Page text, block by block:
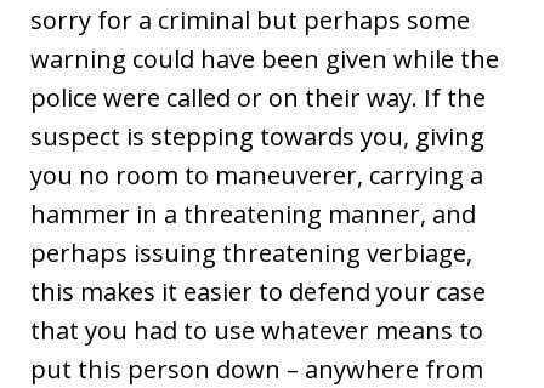
sorry for a criminal but perhaps some
warning could have been given while the
police were called or on their way. If the
suspect is stepping towards you, giving
you no room to maneuverer, carrying a
hammer in a threatening manner, and
perhaps issuing threatening verbiage,
this makes it easier to defend your case
that you had to use whatever means to
put this person down – anywhere from